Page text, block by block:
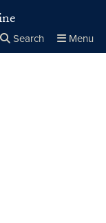
Search Menu